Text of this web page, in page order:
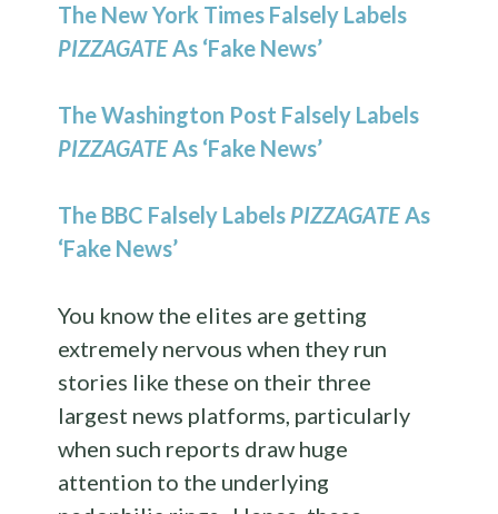
The New York Times Falsely Labels
PIZZAGATEAs ‘Fake News’
The Washington Post Falsely Labels
PIZZAGATEAs ‘Fake News’
The BBC Falsely Labels PIZZAGATEAs
‘Fake News’
You know the elites are getting
extremely nervous when they run
stories like these on their three
largest news platforms, particularly
when such reports draw huge
attention to the underlying